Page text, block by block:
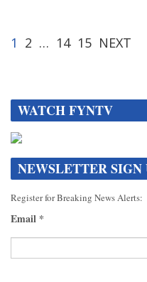
1 2 … 14 15 NEXT
WATCH FYNTV
NEWSLETTER SIGN
Register for Breaking News Alerts:
Email *